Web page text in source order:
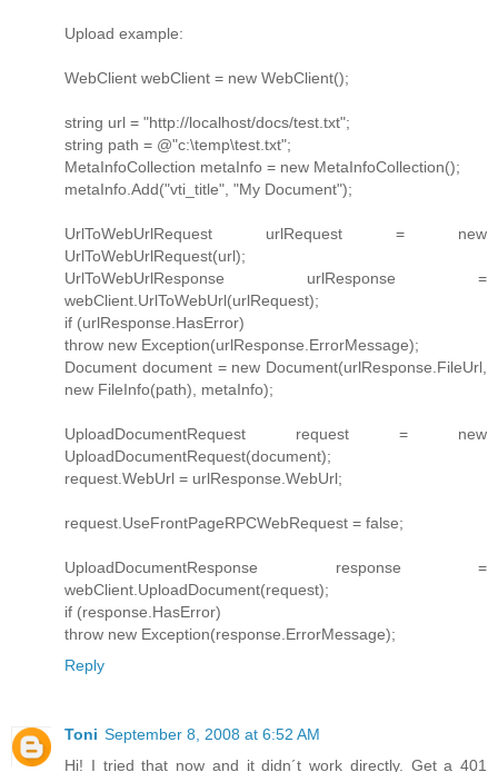
Upload example:
WebClient webClient = new WebClient();
string url = "http://localhost/docs/test.txt";
string path = @"c:\temp\test.txt";
MetaInfoCollection metaInfo = new MetaInfoCollection();
metaInfo.Add("vti_title", "My Document");
UrlToWebUrlRequest urlRequest = new
UrlToWebUrlRequest(url);
UrlToWebUrlResponse urlResponse =
webClient.UrlToWebUrl(urlRequest);
if (urlResponse.HasError)
throw new Exception(urlResponse.ErrorMessage);
Document document = new Document(urlResponse.FileUrl,
new FileInfo(path), metaInfo);
UploadDocumentRequest request = new
UploadDocumentRequest(document);
request.WebUrl = urlResponse.WebUrl;
request.UseFrontPageRPCWebRequest = false;
UploadDocumentResponse response =
webClient.UploadDocument(request);
if (response.HasError)
throw new Exception(response.ErrorMessage);
Reply
Toni September 8, 2008 at 6:52 AM
Hi! I tried that now and it didn´t work directly. Get a 401